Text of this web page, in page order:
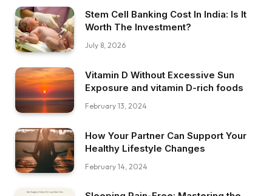
Stem Cell Banking Cost In India: Is It
Worth The Investment?
July 8, 2026
Vitamin D Without Excessive Sun
Exposure and vitamin D-rich foods
February 13, 2024
How Your Partner Can Support Your
Healthy Lifestyle Changes
February 14, 2024